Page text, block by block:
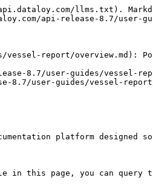
llms.txt).
api-release-8.7/user-
report/overview.md):
8.7/user-guides/vessel-
user-guides/vessel-
platform designed
page, you can query